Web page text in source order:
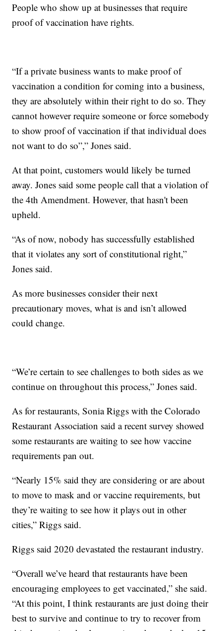
People who show up at businesses that require
proof of vaccination have rights.
“If a private business wants to make proof of
vaccination a condition for coming into a business,
they are absolutely within their right to do so. They
cannot however require someone or force somebody
to show proof of vaccination if that individual does
not want to do so”,” Jones said.
At that point, customers would likely be turned
away. Jones said some people call that a violation of
the 4th Amendment. However, that hasn't been
upheld.
“As of now, nobody has successfully established
that it violates any sort of constitutional right,”
Jones said.
As more businesses consider their next
precautionary moves, what is and isn’t allowed
could change.
“We’re certain to see challenges to both sides as we
continue on throughout this process,” Jones said.
As for restaurants, Sonia Riggs with the Colorado
Restaurant Association said a recent survey showed
some restaurants are waiting to see how vaccine
requirements pan out.
“Nearly 15% said they are considering or are about
to move to mask and or vaccine requirements, but
they’re waiting to see how it plays out in other
cities,” Riggs said.
Riggs said 2020 devastated the restaurant industry.
“Overall we’ve heard that restaurants have been
encouraging employees to get vaccinated,” she said.
“At this point, I think restaurants are just doing their
best to survive and continue to try to recover from